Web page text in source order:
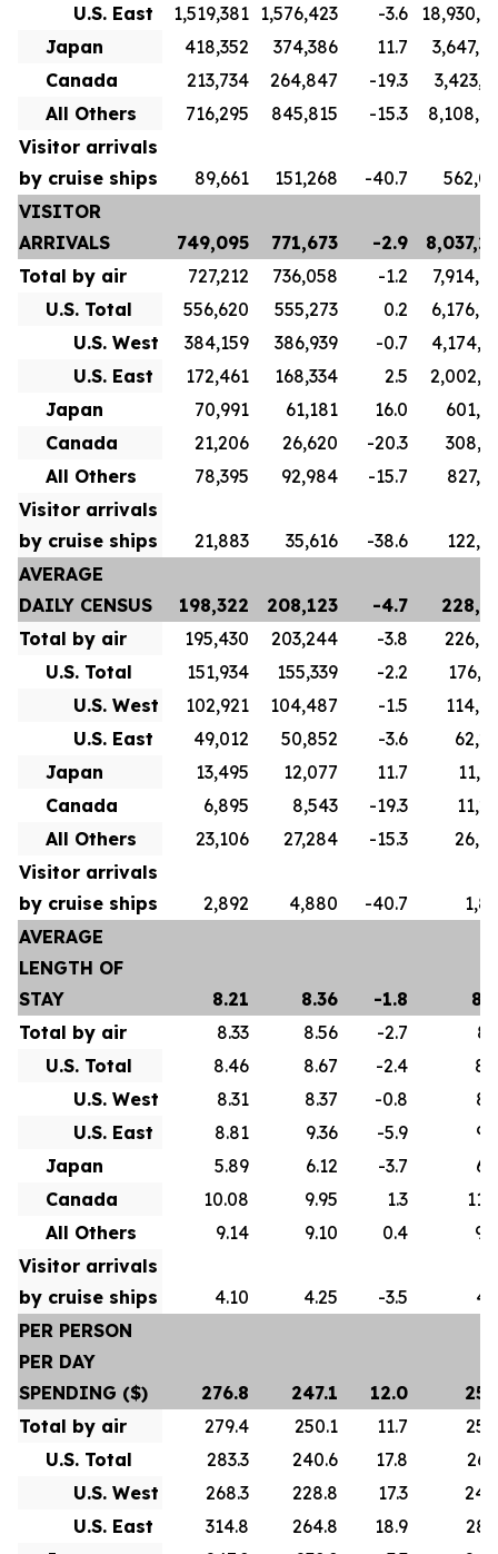
U.S. East
1,519,381 1,576,423 -3.6
Japan
418,352 374,386 11.7
Canada
213,734 264,847 -19.3
All Others
716,295 845,815 -15.3
Visitor arrivals
by cruise ships
89,661 151,268 -40.7
VISITOR
ARRIVALS
749,095 771,673 -2.9
Total by air
727,212 736,058 -1.2
U.S. Total
556,620 555,273 0.2
U.S. West
384,159 386,939 -0.7
U.S. East
172,461 168,334 2.5
Japan
70,991 61,181 16.0
Canada
21,206 26,620 -20.3
All Others
78,395 92,984 -15.7
Visitor arrivals
by cruise ships
21,883 35,616 -38.6
AVERAGE
DAILY CENSUS
198,322 208,123 -4.7
Total by air
195,430 203,244 -3.8
U.S. Total
151,934 155,339 -2.2
U.S. West
102,921 104,487 -1.5
U.S. East
49,012 50,852 -3.6
Japan
13,495 12,077 11.7
Canada
6,895 8,543 -19.3
All Others
23,106 27,284 -15.3
Visitor arrivals
by cruise ships
2,892 4,880 -40.7
AVERAGE
LENGTH OF
STAY
8.21 8.36 -1.8
Total by air
8.33 8.56 -2.7
U.S. Total
8.46 8.67 -2.4
U.S. West
8.31 8.37 -0.8
U.S. East
8.81 9.36 -5.9
Japan
5.89 6.12 -3.7
Canada
10.08 9.95 1.3
All Others
9.14 9.10 0.4
Visitor arrivals
by cruise ships
4.10 4.25 -3.5
PER PERSON
PER DAY
SPENDING ($)
276.8 247.1 12.0
Total by air
279.4 250.1 11.7
U.S. Total
283.3 240.6 17.8
U.S. West
268.3 228.8 17.3
U.S. East
314.8 264.8 18.9